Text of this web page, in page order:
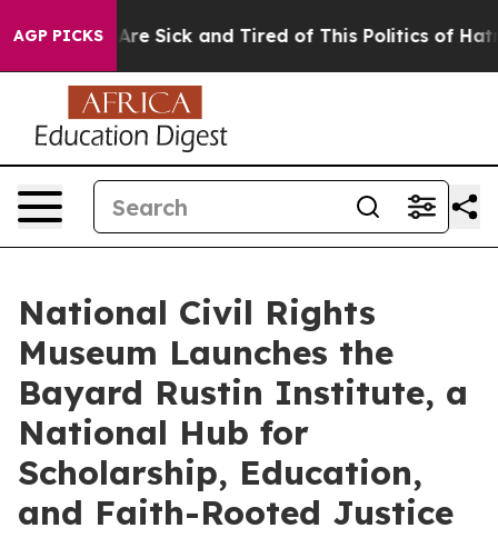
AGP PICKSAre Sick and Tired of This Politics of Hatred”
National Civil Rights
Museum Launches the
Bayard Rustin Institute, a
National Hub for
Scholarship, Education,
and Faith-Rooted Justice